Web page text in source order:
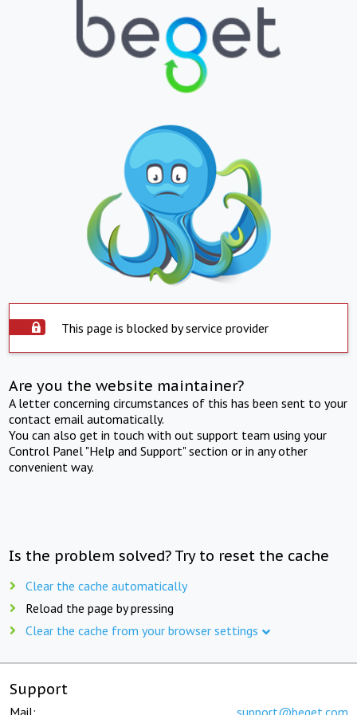
This page is blocked by service provider
Are you the website maintainer?
A letter concerning circumstances of this has been sent to your
contact email automatically.
You can also get in touch with out support team using your
Control Panel "Help and Support" section or in any other
convenient way.
Is the problem solved? Try to reset the cache
Clear the cache automatically
Reload the page by pressing
Clear the cache from your browser settings
Support
Mail: support@beget.com